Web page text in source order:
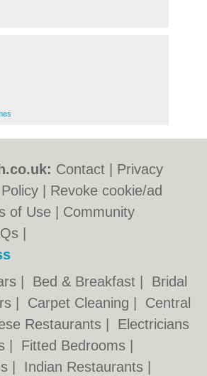
Contact
Privacy
Revoke cookie/ad
of Use
Community
Bed & Breakfast
Bridal
Carpet Cleaning
Central
Restaurants
Electricians
Fitted Bedrooms
Indian Restaurants